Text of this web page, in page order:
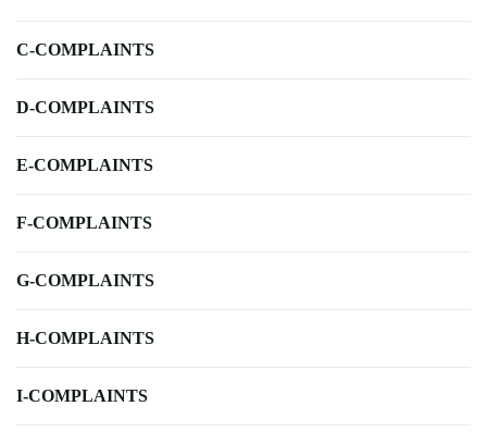
C-COMPLAINTS
D-COMPLAINTS
E-COMPLAINTS
F-COMPLAINTS
G-COMPLAINTS
H-COMPLAINTS
I-COMPLAINTS